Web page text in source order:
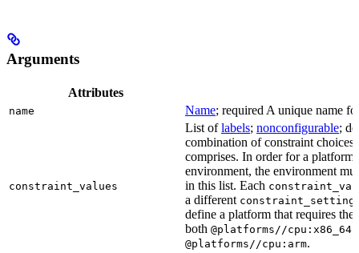
Arguments
Attributes
name Name; required A unique name
constraint_values
List oflabels; nonconfigurable;
combination of constraint choices
comprises. In order for a platform
environment, the environment
in this list. Each
a different constraint_setting
define a platform that requires the
both @platforms//cpu:x86_64
@platforms//cpu:arm.